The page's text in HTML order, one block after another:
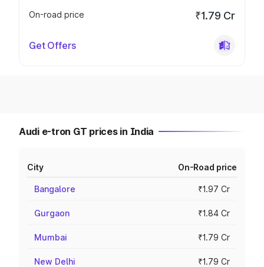
On-road price
₹1.79 Cr
Get Offers
Audi e-tron GT prices in India
City On-Road price
Bangalore ₹1.97 Cr
Gurgaon ₹1.84 Cr
Mumbai ₹1.79 Cr
New Delhi ₹1.79 Cr